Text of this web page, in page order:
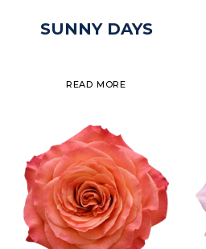
SUNNY DAYS
READ MORE